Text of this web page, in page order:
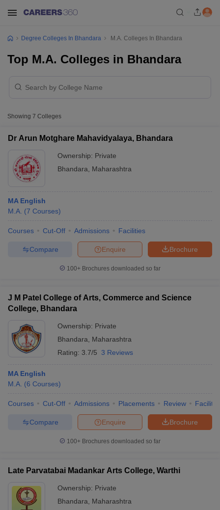
Cut offBHU CUET Cut off
Year Question Papers
Question Paper
AP PGCET Merit List
IGNOU Question PapersIGNOU Result
in GujaratGovt. Universities in West Bengal
Universities in GujaratPrivate Universities in West-Bengal
Degree Colleges In Bhandara M.A. Colleges In Bhandara
Top M.A. Colleges in Bhandara
Showing 7 Colleges
Dr Arun Motghare Mahavidyalaya, Bhandara
Ownership: Private
Bhandara
Maharashtra
MA English
M.A. (7 Courses)
Courses Cut-Off Admissions Facilities
Brochure
Enquire
Compare
100+ Brochures downloaded so far
J M Patel College of Arts, Commerce and Science
College, Bhandara
Ownership: Private
Bhandara
Maharashtra
Rating: 3.7/5 3 Reviews
MA English
M.A. (6 Courses)
Courses Cut-Off Admissions Placements Review
Brochure
Enquire
Compare
100+ Brochures downloaded so far
Late Parvatabai Madankar Arts College, Warthi
Ownership: Private
Bhandara
Maharashtra